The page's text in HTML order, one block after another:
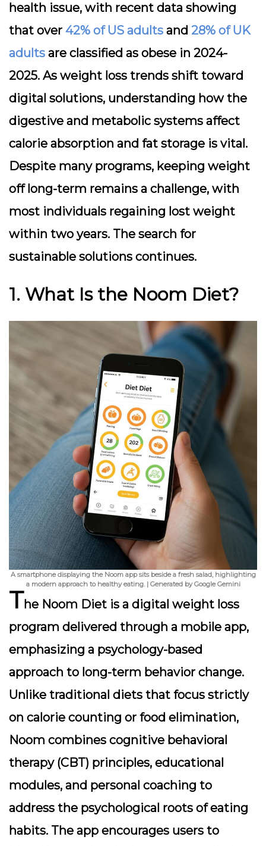
health issue, with recent data showing
that over 42% of US adults and 28% of UK
adults are classified as obese in 2024-
2025. As weight loss trends shift toward
digital solutions, understanding how the
digestive and metabolic systems affect
calorie absorption and fat storage is vital.
Despite many programs, keeping weight
off long-term remains a challenge, with
most individuals regaining lost weight
within two years. The search for
sustainable solutions continues.
1. What Is the Noom Diet?
A smartphone displaying the Noom app sits beside a fresh salad, highlighting
a modern approach to healthy eating. | Generated by Google Gemini
The Noom Diet is a digital weight loss
program delivered through a mobile app,
emphasizing a psychology-based
approach to long-term behavior change.
Unlike traditional diets that focus strictly
on calorie counting or food elimination,
Noom combines cognitive behavioral
therapy (CBT) principles, educational
modules, and personal coaching to
address the psychological roots of eating
habits. The app encourages users to